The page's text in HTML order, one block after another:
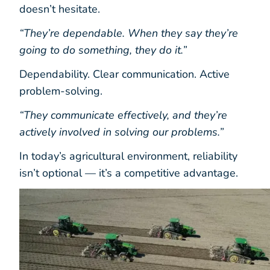
doesn’t hesitate.
“They’re dependable. When they say they’re
going to do something, they do it.”
Dependability. Clear communication. Active
problem-solving.
“They communicate effectively, and they’re
actively involved in solving our problems.”
In today’s agricultural environment, reliability
isn’t optional — it’s a competitive advantage.